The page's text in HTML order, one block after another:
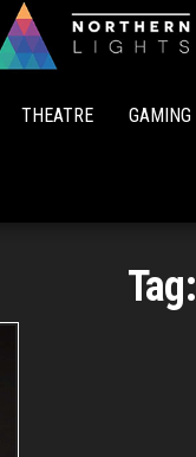
THEATRE GAMING
Tag: